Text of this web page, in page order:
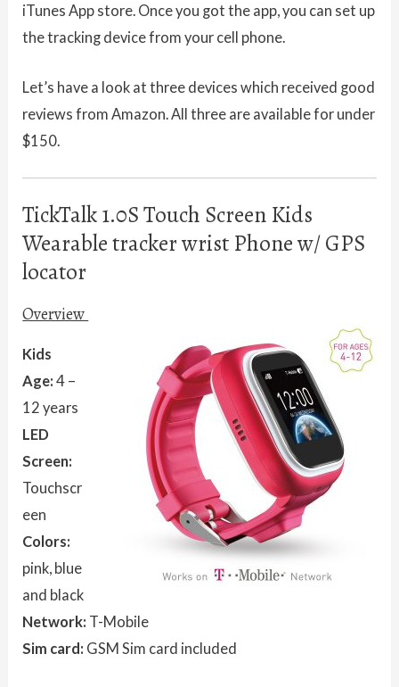
iTunes App store. Once you got the app, you can set up
the tracking device from your cell phone.
Let’s have a look at three devices which received good
reviews from Amazon. All three are available for under
$150.
TickTalk 1.0S Touch Screen Kids
Wearable tracker wrist Phone w/ GPS
locator
Overview
Kids
Age: 4 –
12 years
LED
Screen:
Touchscr
een
Colors:
pink, blue
and black
Network: T-Mobile
Sim card: GSM Sim card included